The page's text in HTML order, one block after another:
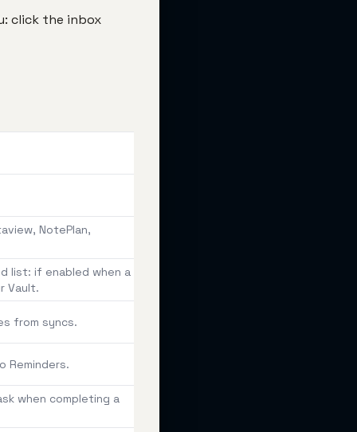
click the inbox
NotePlan,
list: if enabled when a
Vault.
from syncs.
Reminders.
when completing a